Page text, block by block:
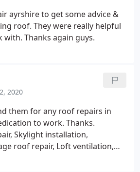
ayrshire to get some advice &
roof. They were really helpful
Thanks again guys.
2020
them for any roof repairs in
to work. Thanks.
Skylight installation,
roof repair, Loft ventilation,
inspection